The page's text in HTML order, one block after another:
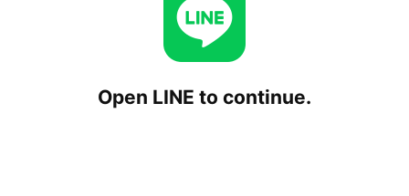
Open LINE to continue.